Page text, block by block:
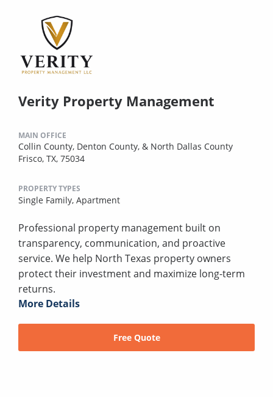
Verity Property Management
MAIN OFFICE
Collin County, Denton County, & North Dallas County
Frisco, TX, 75034
PROPERTY TYPES
Single Family, Apartment
Professional property management built on
transparency, communication, and proactive
service. We help North Texas property owners
protect their investment and maximize long-term
returns.
More Details
Free Quote